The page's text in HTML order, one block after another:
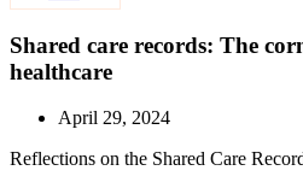
Shared care records: The
healthcare
April 29, 2024
Reflections on the Shared Care